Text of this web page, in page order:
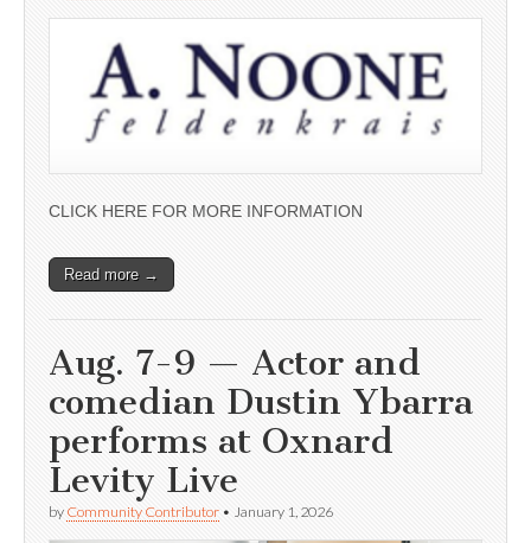
CLICK HERE FOR MORE INFORMATION
Read more →
Aug. 7-9 — Actor and
comedian Dustin Ybarra
performs at Oxnard
Levity Live
by Community Contributor • January 1, 2026